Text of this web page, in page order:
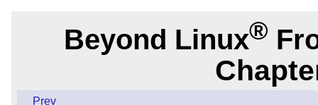
Beyond Linux®
Prev